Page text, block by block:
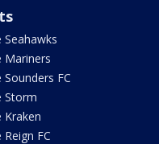
Seahawks
Mariners
Sounders FC
Storm
Kraken
FC